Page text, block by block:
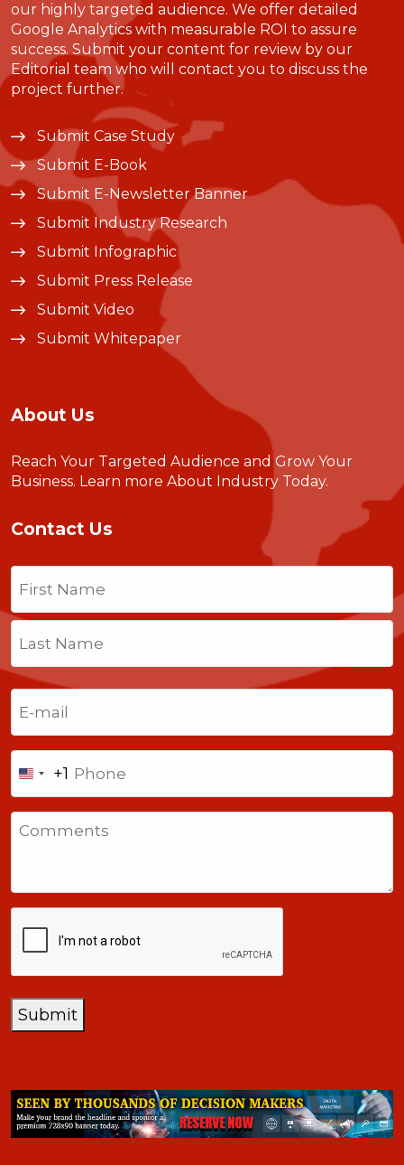
our highly targeted audience. We offer detailed
Google Analytics with measurable ROI to assure
success. Submit your content for review by our
Editorial team who will contact you to discuss the
project further.
Submit Case Study
Submit E-Book
Submit E-Newsletter Banner
Submit Industry Research
Submit Infographic
Submit Press Release
Submit Video
Submit Whitepaper
About Us
Reach Your Targeted Audience and Grow Your
Business. Learn more About Industry Today.
Contact Us
Name
Last
United
States
+1
+1
Submit